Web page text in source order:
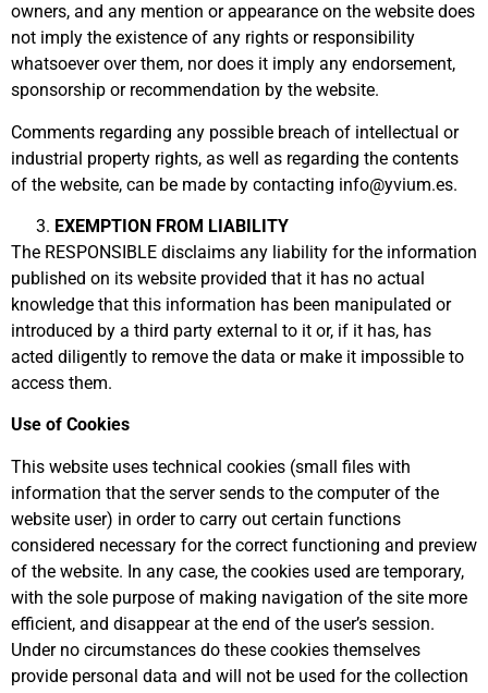
owners, and any mention or appearance on the website does
not imply the existence of any rights or responsibility
whatsoever over them, nor does it imply any endorsement,
sponsorship or recommendation by the website.
Comments regarding any possible breach of intellectual or
industrial property rights, as well as regarding the contents
of the website, can be made by contacting info@yvium.es.
EXEMPTION FROM LIABILITY
The RESPONSIBLE disclaims any liability for the information
published on its website provided that it has no actual
knowledge that this information has been manipulated or
introduced by a third party external to it or, if it has, has
acted diligently to remove the data or make it impossible to
access them.
Use of Cookies
This website uses technical cookies (small files with
information that the server sends to the computer of the
website user) in order to carry out certain functions
considered necessary for the correct functioning and preview
of the website. In any case, the cookies used are temporary,
with the sole purpose of making navigation of the site more
efficient, and disappear at the end of the user’s session.
Under no circumstances do these cookies themselves
provide personal data and will not be used for the collection